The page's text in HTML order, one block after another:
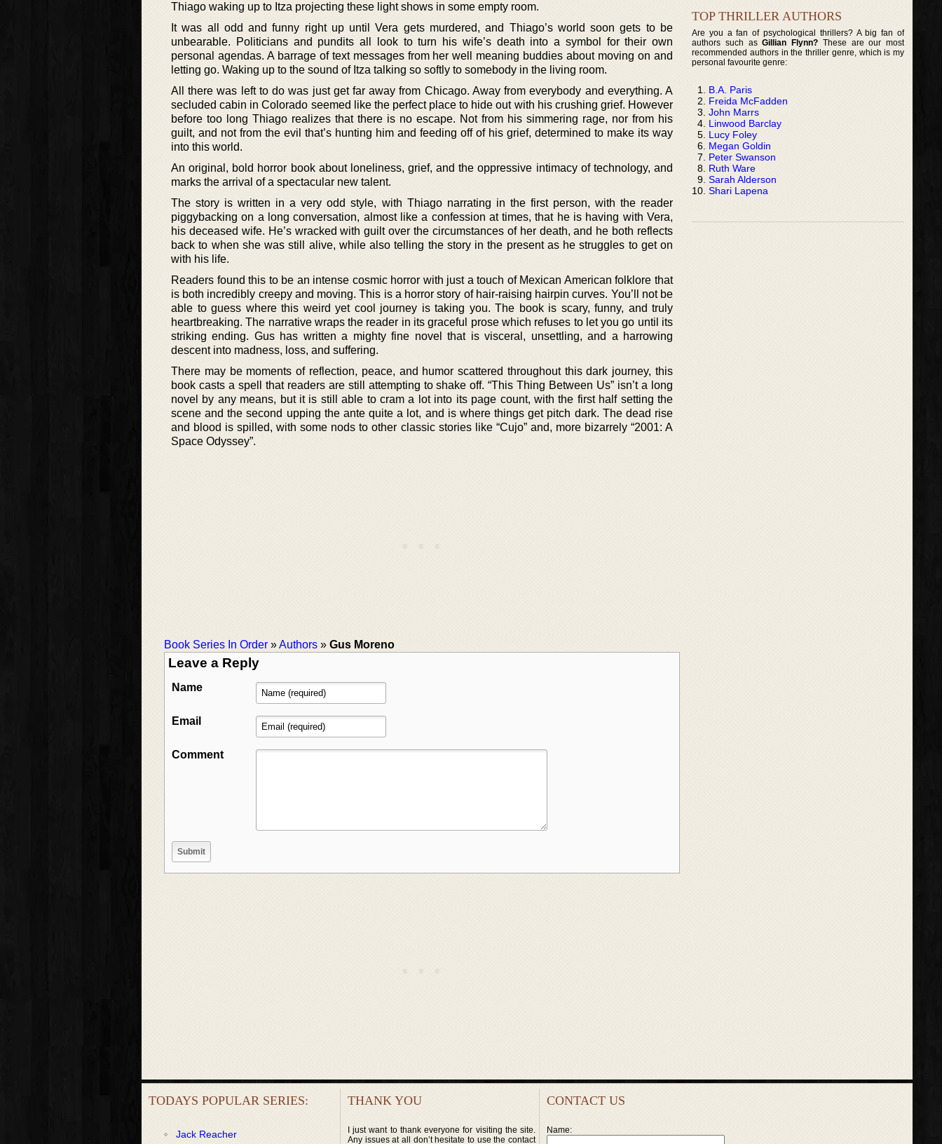
Thiago waking up to Itza projecting these light shows in some empty room.
It was all odd and funny right up until Vera gets murdered, and Thiago’s world soon gets to be
unbearable. Politicians and pundits all look to turn his wife’s death into a symbol for their own
personal agendas. A barrage of text messages from her well meaning buddies about moving on and
letting go. Waking up to the sound of Itza talking so softly to somebody in the living room.
All there was left to do was just get far away from Chicago. Away from everybody and everything. A
secluded cabin in Colorado seemed like the perfect place to hide out with his crushing grief. However
before too long Thiago realizes that there is no escape. Not from his simmering rage, nor from his
guilt, and not from the evil that’s hunting him and feeding off of his grief, determined to make its way
into this world.
An original, bold horror book about loneliness, grief, and the oppressive intimacy of technology, and
marks the arrival of a spectacular new talent.
The story is written in a very odd style, with Thiago narrating in the first person, with the reader
piggybacking on a long conversation, almost like a confession at times, that he is having with Vera,
his deceased wife. He’s wracked with guilt over the circumstances of her death, and he both reflects
back to when she was still alive, while also telling the story in the present as he struggles to get on
with his life.
Readers found this to be an intense cosmic horror with just a touch of Mexican American folklore that
is both incredibly creepy and moving. This is a horror story of hair-raising hairpin curves. You’ll not be
able to guess where this weird yet cool journey is taking you. The book is scary, funny, and truly
heartbreaking. The narrative wraps the reader in its graceful prose which refuses to let you go until its
striking ending. Gus has written a mighty fine novel that is visceral, unsettling, and a harrowing
descent into madness, loss, and suffering.
There may be moments of reflection, peace, and humor scattered throughout this dark journey, this
book casts a spell that readers are still attempting to shake off. “This Thing Between Us” isn’t a long
novel by any means, but it is still able to cram a lot into its page count, with the first half setting the
scene and the second upping the ante quite a lot, and is where things get pitch dark. The dead rise
and blood is spilled, with some nods to other classic stories like “Cujo” and, more bizarrely “2001: A
Space Odyssey”.
Book Series In Order »Authors » Gus Moreno
Leave a Reply
Name
Email
Comment
TOP THRILLER AUTHORS
Are you a fan of psychological thrillers? A big fan of
authors such asGillian Flynn? These are our most
recommended authors in the thriller genre, which is my
personal favourite genre:
B.A. Paris
Freida McFadden
John Marrs
Linwood Barclay
Lucy Foley
Megan Goldin
Peter Swanson
Ruth Ware
Sarah Alderson
Shari Lapena
TODAYS POPULAR SERIES:
Jack Reacher
THANK YOU
I just want to thank everyone for visiting the site.
Any issues at all don’t hesitate to use the contact
CONTACT US
Name: